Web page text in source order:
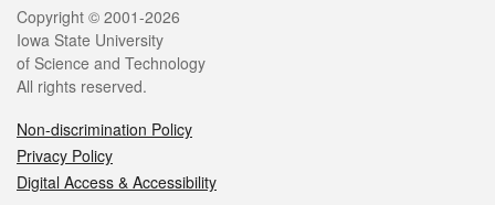
Legal
Copyright © 2001-2026
Iowa State University
of Science and Technology
All rights reserved.
Non-discrimination Policy
Privacy Policy
Digital Access & Accessibility